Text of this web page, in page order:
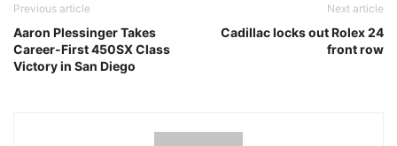
Previous article
Aaron Plessinger Takes
Career-First 450SX Class
Victory in San Diego
Next article
Cadillac locks out Rolex 24
front row